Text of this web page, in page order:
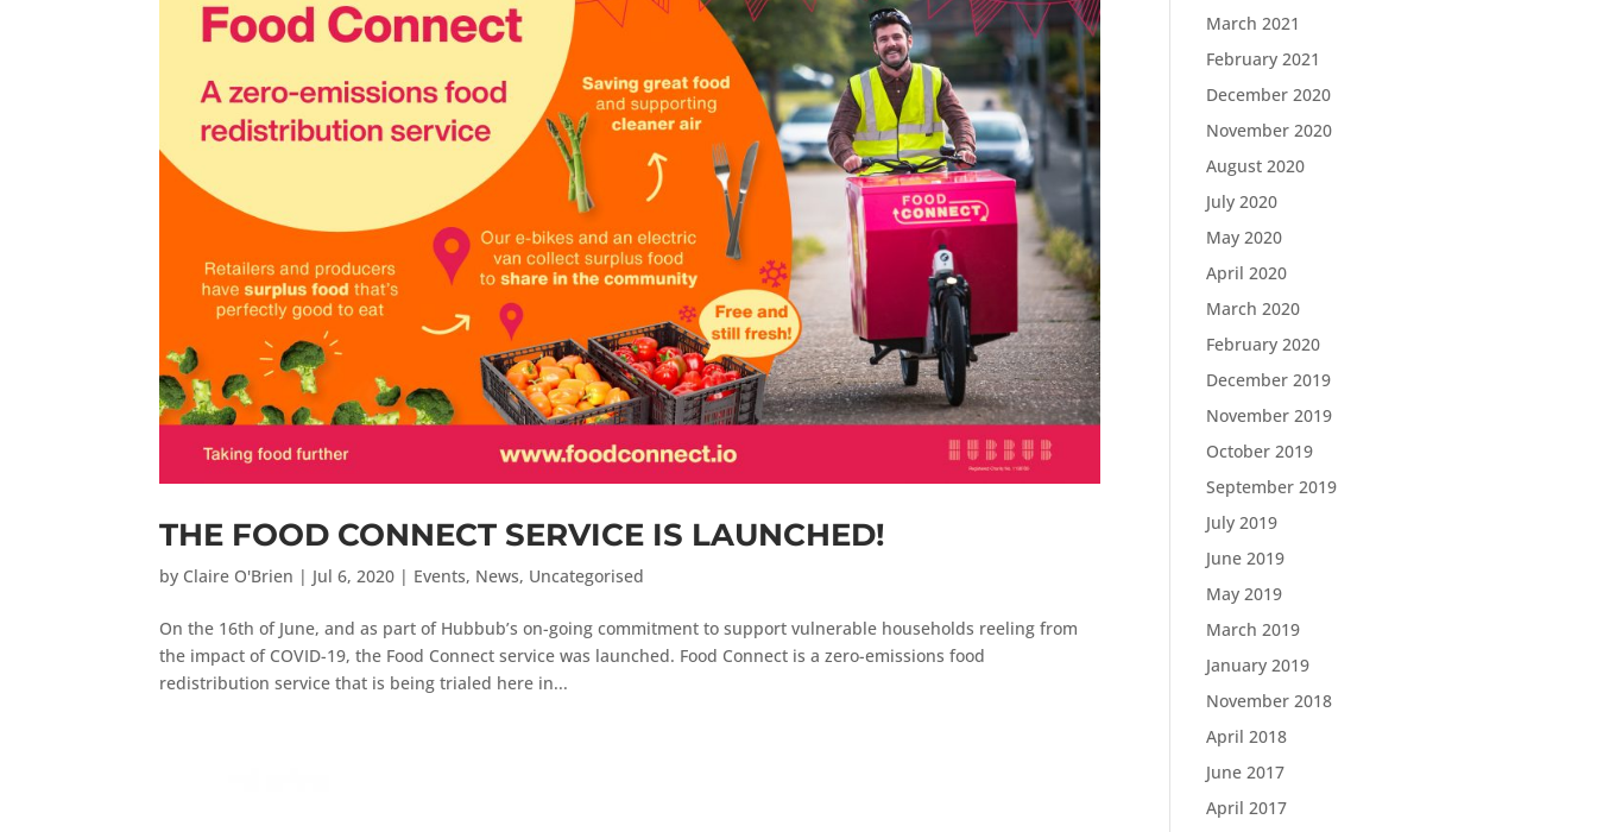
THE FOOD CONNECT SERVICE IS LAUNCHED!
by Claire O'Brien | Jul 6, 2020 | Events, News, Uncategorised
On the 16th of June, and as part of Hubbub’s on-going commitment to support vulnerable households reeling from
the impact of COVID-19, the Food Connect service was launched. Food Connect is a zero-emissions food
redistribution service that is being trialed here in...
March 2021
February 2021
December 2020
November 2020
August 2020
July 2020
May 2020
April 2020
March 2020
February 2020
December 2019
November 2019
October 2019
September 2019
July 2019
June 2019
May 2019
March 2019
January 2019
November 2018
April 2018
June 2017
April 2017